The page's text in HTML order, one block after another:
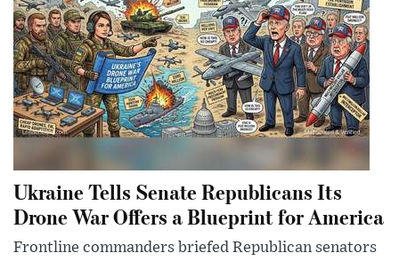
Ukraine Tells Senate Republicans Its
Drone War Offers a Blueprint for America
Frontline commanders briefed Republican senators